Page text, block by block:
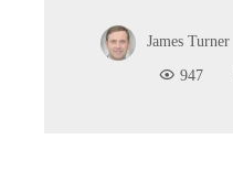
James Turner
947